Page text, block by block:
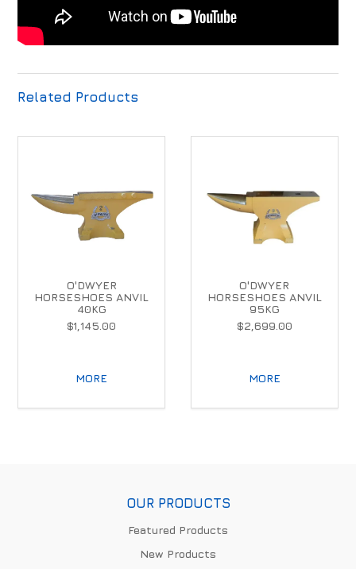
Related Products
O'DWYER
HORSESHOES ANVIL
40KG
$1,145.00
MORE
O'DWYER
HORSESHOES ANVIL
95KG
$2,699.00
MORE
OUR PRODUCTS
Featured Products
New Products